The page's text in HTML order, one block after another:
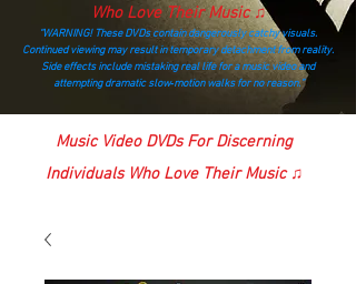
Who Love Their Music ♫
“WARNING! These DVDs contain dangerously catchy visuals.
Continued viewing may result in temporary detachment from reality.
Side effects include mistaking real life for a music video and
attempting dramatic slow‑motion walks for no reason.”
madmusickid@yahoo.com
Music Video DVDs For Discerning
Individuals Who Love Their Music ♫